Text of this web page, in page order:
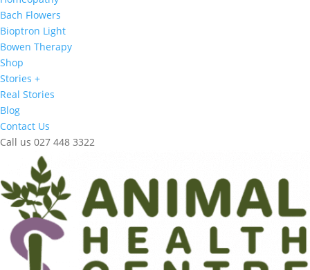
Bach Flowers
Bioptron Light
Bowen Therapy
Shop
Stories +
Real Stories
Blog
Contact Us
Call us 027 448 3322